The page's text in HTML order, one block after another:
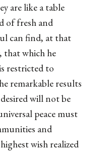
are like a table
of fresh and
can find, at that
which he
restricted to
remarkable results
will not be
peace must
and
wish realized